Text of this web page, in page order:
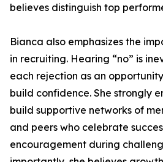
believes distinguish top
Bianca also emphasizes the
in recruiting. Hearing “no” is
each rejection as an
build confidence. She strongly
build supportive networks of
and peers who celebrate
encouragement during